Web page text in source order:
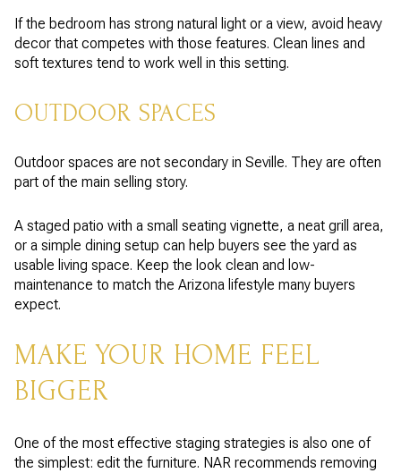
If the bedroom has strong natural light or a view, avoid heavy
decor that competes with those features. Clean lines and
soft textures tend to work well in this setting.
OUTDOOR SPACES
Outdoor spaces are not secondary in Seville. They are often
part of the main selling story.
A staged patio with a small seating vignette, a neat grill area,
or a simple dining setup can help buyers see the yard as
usable living space. Keep the look clean and low-
maintenance to match the Arizona lifestyle many buyers
expect.
MAKE YOUR HOME FEEL
BIGGER
One of the most effective staging strategies is also one of
the simplest: edit the furniture. NAR recommends removing